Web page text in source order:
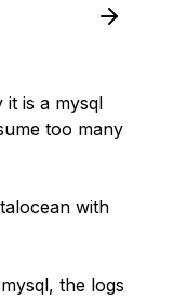
it is a mysql
too many
with
the logs